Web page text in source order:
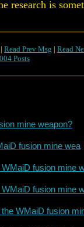
research is
| Read Prev Msg | Read
Posts
mine weapon?
fusion mine wea
fusion mine
fusion mine
WMaiD fusion